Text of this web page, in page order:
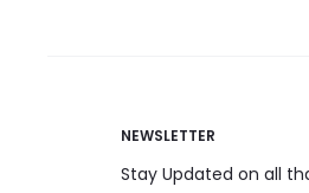
NEWSLETTER
Stay Updated on all